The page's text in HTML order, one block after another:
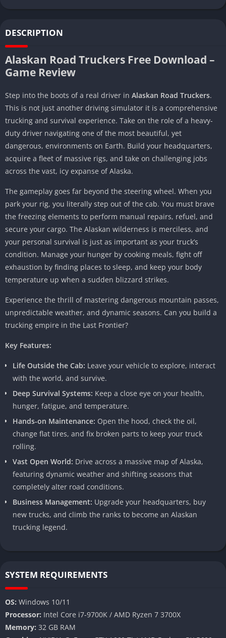
DESCRIPTION
Alaskan Road Truckers Free Download –
Game Review
Step into the boots of a real driver in Alaskan Road Truckers.
This is not just another driving simulator it is a comprehensive
trucking and survival experience. Take on the role of a heavy-
duty driver navigating one of the most beautiful, yet
dangerous, environments on Earth. Build your headquarters,
acquire a fleet of massive rigs, and take on challenging jobs
across the vast, icy expanse of Alaska.
The gameplay goes far beyond the steering wheel. When you
park your rig, you literally step out of the cab. You must brave
the freezing elements to perform manual repairs, refuel, and
secure your cargo. The Alaskan wilderness is merciless, and
your personal survival is just as important as your truck’s
condition. Manage your hunger by cooking meals, fight off
exhaustion by finding places to sleep, and keep your body
temperature up when a sudden blizzard strikes.
Experience the thrill of mastering dangerous mountain passes,
unpredictable weather, and dynamic seasons. Can you build a
trucking empire in the Last Frontier?
Key Features:
Life Outside the Cab: Leave your vehicle to explore, interact
with the world, and survive.
Deep Survival Systems: Keep a close eye on your health,
hunger, fatigue, and temperature.
Hands-on Maintenance: Open the hood, check the oil,
change flat tires, and fix broken parts to keep your truck
rolling.
Vast Open World: Drive across a massive map of Alaska,
featuring dynamic weather and shifting seasons that
completely alter road conditions.
Business Management: Upgrade your headquarters, buy
new trucks, and climb the ranks to become an Alaskan
trucking legend.
SYSTEM REQUIREMENTS
OS: Windows 10/11
Processor: Intel Core i7-9700K / AMD Ryzen 7 3700X
Memory: 32 GB RAM